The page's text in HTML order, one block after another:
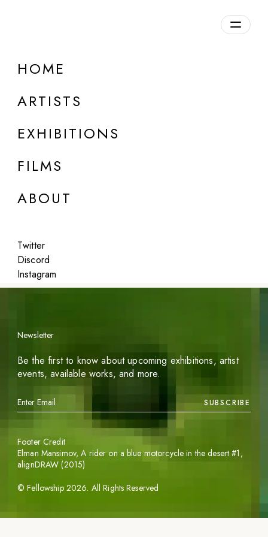
HOME
ARTISTS
EXHIBITIONS
FILMS
ABOUT
Twitter
Discord
Instagram
DETAILS
Featured
Newsletter
Be the first to know about upcoming exhibitions, artist
events, available works, and more.
SUBSCRIBE
©Fellowship 2026. All Rights Reserved
Footer Credit
Elman Mansimov,A rider on a blue motorcycle in the desert #1 ,
alignDRAW (2015)